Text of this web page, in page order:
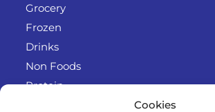
Cookies
Grocery
Frozen
Drinks
Non Foods
Protein